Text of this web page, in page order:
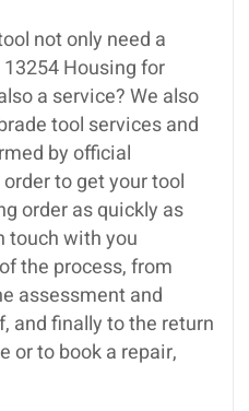
not only need a
Housing for
a service? We also
tool services and
by official
to get your tool
order as quickly as
touch with you
the process, from
assessment and
and finally to the return
or to book a repair,